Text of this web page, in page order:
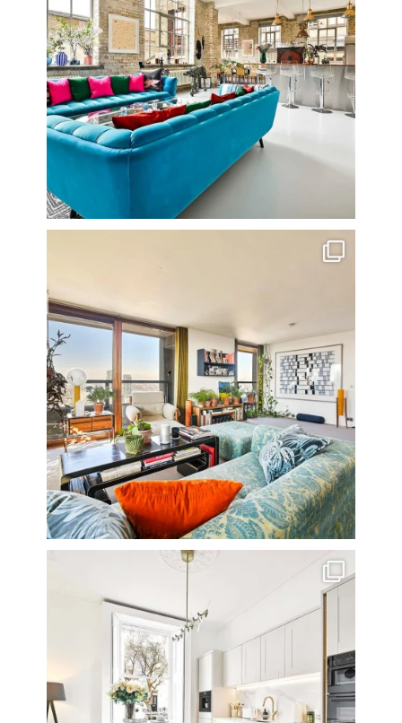
Stunning 3 bed photographed in the Barbican on the...
A rather beautiful 2 bedroom townhouse